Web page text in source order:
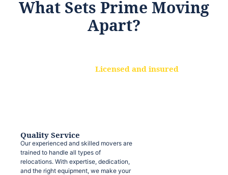
What Sets Prime Moving
Apart?
Licensed and insured
Quality Service
Our experienced and skilled movers are
trained to handle all types of
relocations. With expertise, dedication,
and the right equipment, we make your